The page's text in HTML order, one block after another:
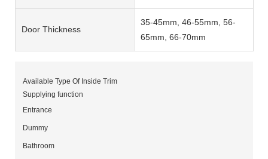
Door Thickness
35-45mm, 46-55mm, 56-
65mm, 66-70mm
Available Type Of Inside Trim
Supplying function
Entrance
Dummy
Bathroom